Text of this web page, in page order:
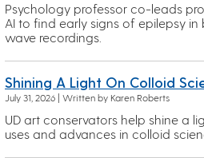
Psychology professor co-leads
AI to find early signs of epilepsy in
wave recordings.
Shining A Light On Colloid
July 31, 2026 | Written by Karen Roberts
UD art conservators help shine a
uses and advances in colloid